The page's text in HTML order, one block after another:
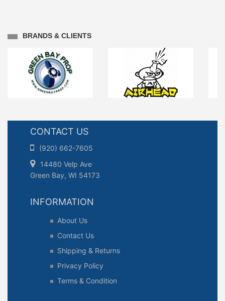
BRANDS & CLIENTS
CONTACT US
(920) 662-7605
14480 Velp Ave
Green Bay, WI 54173
INFORMATION
About Us
Contact Us
Shipping & Returns
Privacy Policy
Terms & Condition